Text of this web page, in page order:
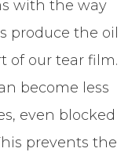
with the way
produce the oil
of our tear film.
become less
even blocked
prevents the